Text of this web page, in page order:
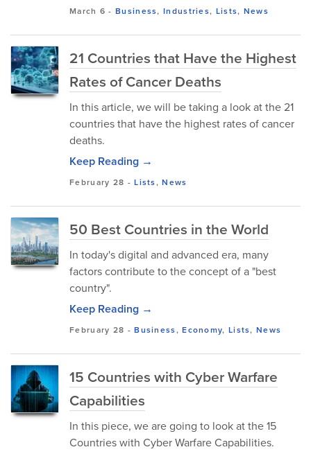
March 6 -Business,Industries, Lists, News
21 Countries that Have the Highest
Rates of Cancer Deaths
In this article, we will be taking a look at the 21
countries that have the highest rates of cancer
deaths.
Keep Reading →
February 28 -Lists,News
50 Best Countries in the World
In today's digital and advanced era, many
factors contribute to the concept of a "best
country".
Keep Reading →
February 28 -Business,Economy, Lists,News
15 Countries with Cyber Warfare
Capabilities
In this piece, we are going to look at the 15
Countries with Cyber Warfare Capabilities.